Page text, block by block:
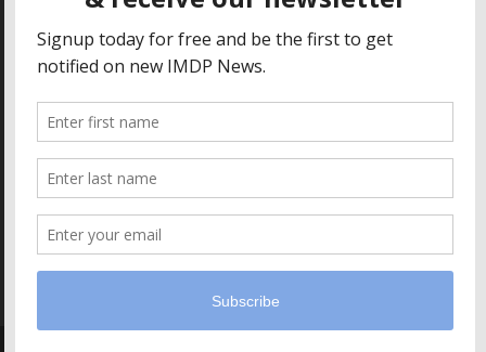
Privacy Policy
Terms of Use
Impressum
Contact
IDMP Drug Dictionary